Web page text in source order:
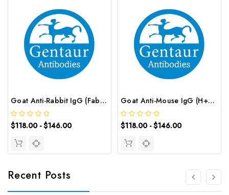
Goat Anti-Rabbit IgG (Fab') 2 (AF488 conjugated) | G-AB-12666
$118.00 - $146.00
Goat Anti-Mouse IgG (H+L) (AF488 conjugated) | G-AB-12652
$118.00 - $146.00
Recent Posts